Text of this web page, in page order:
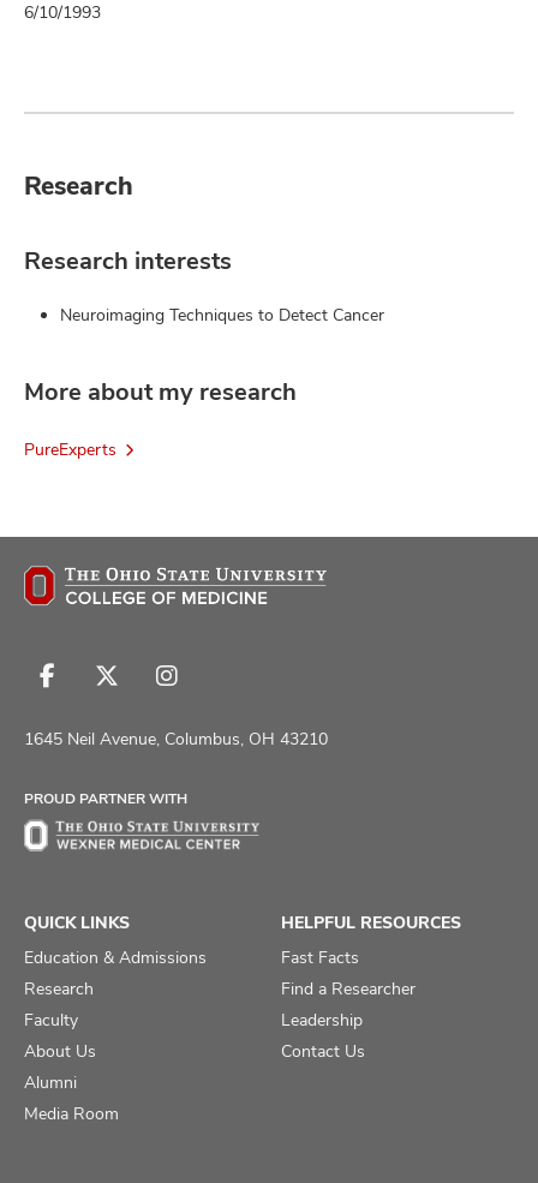
6/10/1993
Research
Research interests
Neuroimaging Techniques to Detect Cancer
More about my research
PureExperts
Follow
on
Follow
on
Follow
on
1645 Neil Avenue, Columbus, OH 43210
PROUD PARTNER WITH
QUICK LINKS
Education & Admissions
Research
Faculty
About Us
Alumni
Media Room
HELPFUL RESOURCES
Fast Facts
Find a Researcher
Leadership
Contact Us